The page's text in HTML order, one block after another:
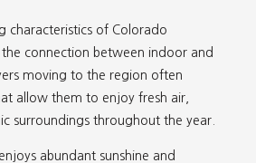
characteristics of Colorado
connection between indoor and
moving to the region often
allow them to enjoy fresh air,
surroundings throughout the year.
abundant sunshine and